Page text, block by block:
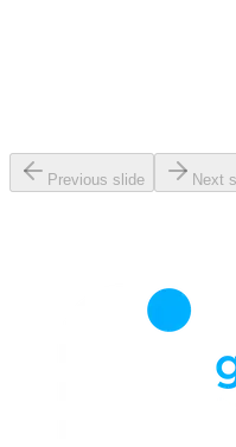
Previous slide Next